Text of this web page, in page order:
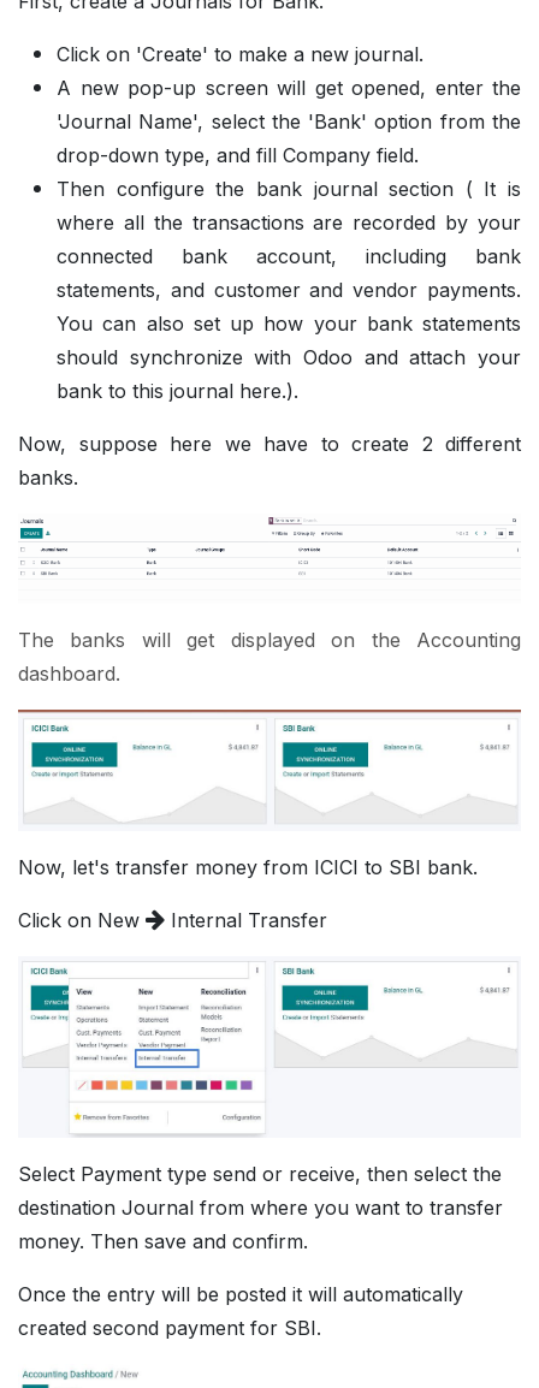
Click on 'Create' to make a new journal.
A new pop-up screen will get opened, enter the
'Journal Name', select the 'Bank' option from the
drop-down type, and fill Company field.
Then configure the bank journal section ( It is
where all the transactions are recorded by your
connected bank account, including bank
statements, and customer and vendor payments.
You can also set up how your bank statements
should synchronize with Odoo and attach your
bank to this journal here.).
Now, suppose here we have to create 2 different
banks.
The banks will get displayed on the Accounting
dashboard.
Now, let's transfer money from ICICI to SBI bank.
Click on New Internal Transfer
Select Payment type send or receive, then select the
destination Journal from where you want to transfer
money. Then save and confirm.
Once the entry will be posted it will automatically
created second payment for SBI.